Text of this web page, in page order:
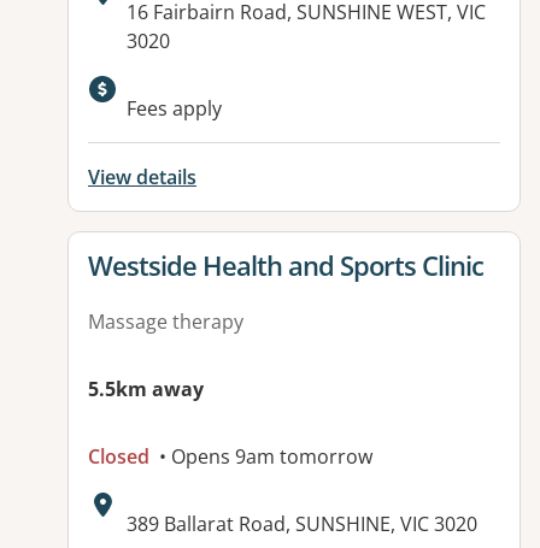
Address:
16 Fairbairn Road, SUNSHINE WEST, VIC
3020
Available facilities:
Fees apply
View details
View details for
Westside Health and Sports Clinic
Massage therapy
5.5km away
Closed • Opens 9am tomorrow
Address:
389 Ballarat Road, SUNSHINE, VIC 3020